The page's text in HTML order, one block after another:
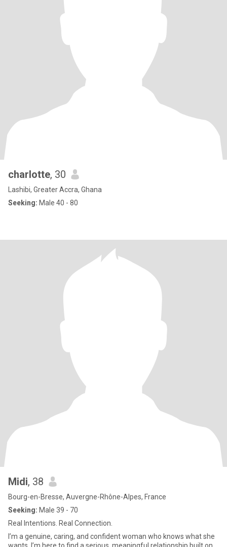
charlotte, 30
Lashibi, Greater Accra, Ghana
Seeking: Male 40 - 80
Midi, 38
Bourg-en-Bresse, Auvergne-Rhône-Alpes, France
Seeking: Male 39 - 70
Real Intentions. Real Connection.
I’m a genuine, caring, and confident woman who knows what she